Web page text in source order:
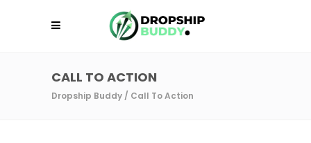
CALL TO ACTION
Dropship Buddy / Call To Action